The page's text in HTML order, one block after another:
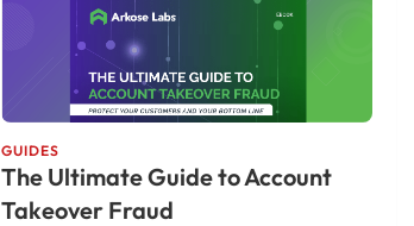
GUIDES
The Ultimate Guide to Account
Takeover Fraud